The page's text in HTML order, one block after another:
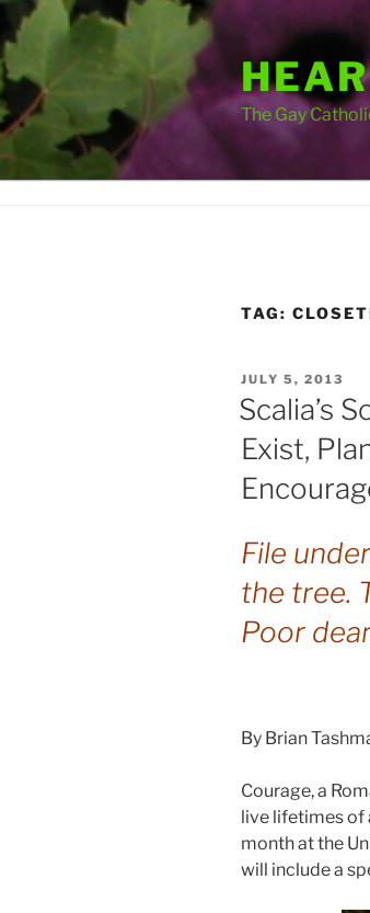
Skip
to
content
The Gay
TAG:
POSTED
ON
JULY 5, 2013
Scalia’s
Exist,
File
the tree.
Poor
By Brian
Courage, a
live lifetimes of
month at the
will include a